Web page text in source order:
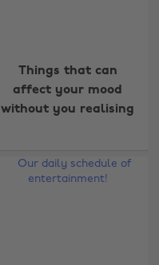
Things that can
affect your mood
without you realising